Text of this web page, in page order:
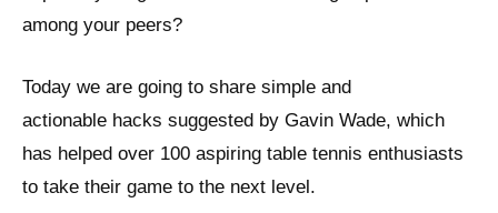
among your peers?
Today we are going to share simple and
actionable hacks suggested by Gavin Wade, which
has helped over 100 aspiring table tennis enthusiasts
to take their game to the next level.